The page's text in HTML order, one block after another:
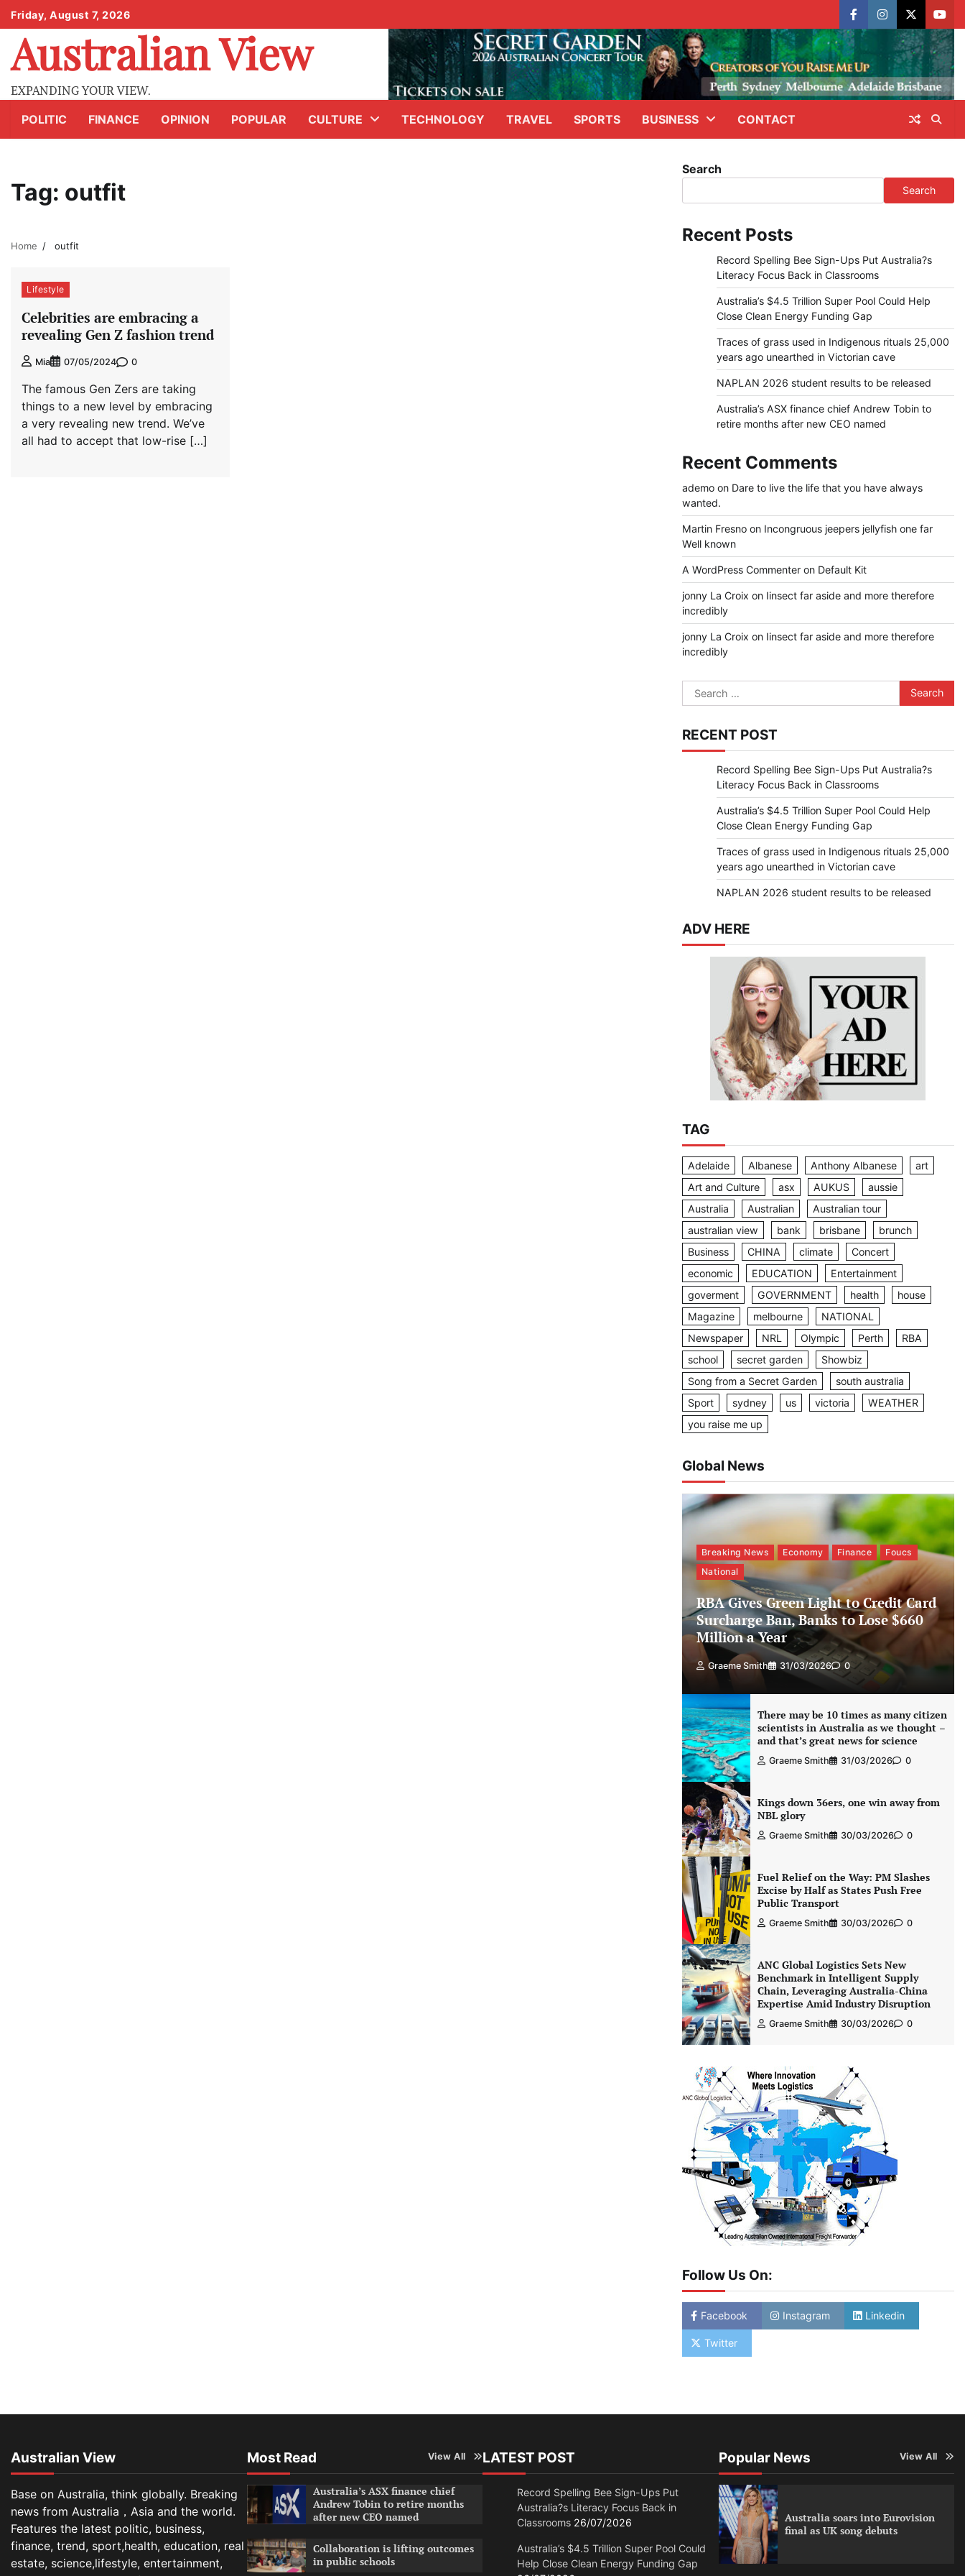
Skip
to
content
Friday, August 7, 2026
facebookinstagram
X
Australian View
EXPANDING YOUR VIEW.
POLITIC
FINANCE OPINION POPULAR CULTURE TECHNOLOGY TRAVEL SPORTS BUSINESS CONTACT
Tag: outfit
Home outfit
Lifestyle
Celebrities are embracing a
revealing Gen Z fashion trend
Mia 07/05/2024 0
The famous Gen Zers are taking
things to a new level by embracing
a very revealing new trend. We’ve
all had to accept that low-rise […]
Search
Search
Recent Posts
Record Spelling Bee Sign-Ups Put Australia?s
Literacy Focus Back in Classrooms
Australia’s $4.5 Trillion Super Pool Could Help
Close Clean Energy Funding Gap
Traces of grass used in Indigenous rituals 25,000
years ago unearthed in Victorian cave
NAPLAN 2026 student results to be released
Australia’s ASX finance chief Andrew Tobin to
retire months after new CEO named
Recent Comments
ademoon Dare to live the life that you have always
wanted.
Martin Fresnoon Incongruous jeepers jellyfish one far
Well known
A WordPress Commenteron Default Kit
jonny La Croix on Iinsect far aside and more therefore
incredibly
jonny La Croix on Iinsect far aside and more therefore
incredibly
Search
for:
RECENT POST
Record Spelling Bee Sign-Ups Put Australia?s
Literacy Focus Back in Classrooms
Australia’s $4.5 Trillion Super Pool Could Help
Close Clean Energy Funding Gap
Traces of grass used in Indigenous rituals 25,000
years ago unearthed in Victorian cave
NAPLAN 2026 student results to be released
ADV HERE
TAG
Adelaide Albanese Anthony Albanese
art
Art and Culture
asx AUKUS
aussie
Australia
Australian
Australian tour
australian view
bank brisbane
brunch
Business
CHINA climate
Concert
economic
EDUCATION
Entertainment
goverment
GOVERNMENT health
house
Magazine
melbourne
NATIONAL
Newspaper
NRL Olympic Perth
RBA
school
secret garden
Showbiz
Song from a Secret Garden
south australia
Sport
sydney us victoria
WEATHER
you raise me up
Global News
Breaking News Economy Finance
Foucs
National
RBA Gives Green Light to Credit Card
Surcharge Ban, Banks to Lose $660
Million a Year
Graeme Smith 31/03/2026 0
There may be 10 times as many citizen
scientists in Australia as we thought –
and that’s great news for science
Graeme Smith 31/03/2026 0
Kings down 36ers, one win away from
NBL glory
Graeme Smith 30/03/2026 0
Fuel Relief on the Way: PM Slashes
Excise by Half as States Push Free
Public Transport
Graeme Smith 30/03/2026 0
ANC Global Logistics Sets New
Benchmark in Intelligent Supply
Chain, Leveraging Australia-China
Expertise Amid Industry Disruption
Graeme Smith 30/03/2026 0
Follow Us On:
Facebook Instagram Linkedin
Twitter
Australian View
Base on Australia, think globally. Breaking
news from Australia，Asia and the world.
Features the latest politic, business,
finance, trend, sport,health, education, real
estate, science,lifestyle, entertainment,
Most Read View All
Australia’s ASX finance chief
Andrew Tobin to retire months
after new CEO named
Collaboration is lifting outcomes
in public schools
LATEST POST
Record Spelling Bee Sign-Ups Put
Australia?s Literacy Focus Back in
Classrooms 26/07/2026
Australia’s $4.5 Trillion Super Pool Could
Help Close Clean Energy Funding Gap
Popular News View All
Australia soars into Eurovision
final as UK song debuts